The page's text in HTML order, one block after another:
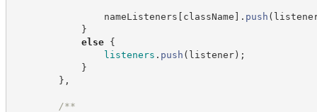
nameListeners [ className ] . push (
}
else
{
listeners . push ( listener) ;
}
} ,
/**